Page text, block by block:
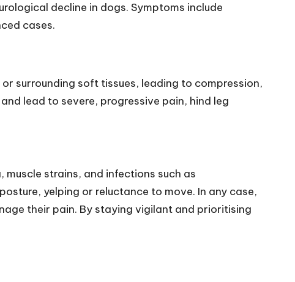
decline in dogs. Symptoms include
cases.
surrounding soft tissues, leading to compression,
lead to severe, progressive pain, hind leg
strains, and infections such as
yelping or reluctance to move. In any case,
their pain. By staying vigilant and prioritising